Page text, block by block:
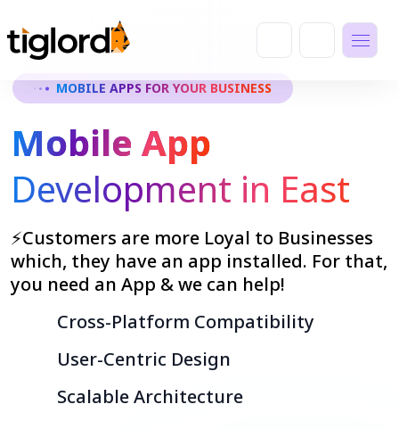
MOBILE APPS FOR YOUR BUSINESS
Mobile App
Development in East
⚡Customers are more Loyal to Businesses
which, they have an app installed. For that,
you need an App & we can help!
Cross-Platform Compatibility
User-Centric Design
Scalable Architecture